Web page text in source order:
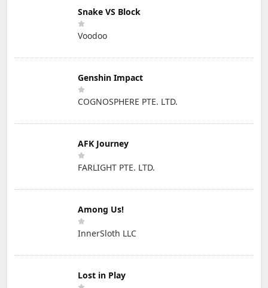
Snake VS Block
Voodoo
Genshin Impact
COGNOSPHERE PTE. LTD.
AFK Journey
FARLIGHT PTE. LTD.
Among Us!
InnerSloth LLC
Lost in Play